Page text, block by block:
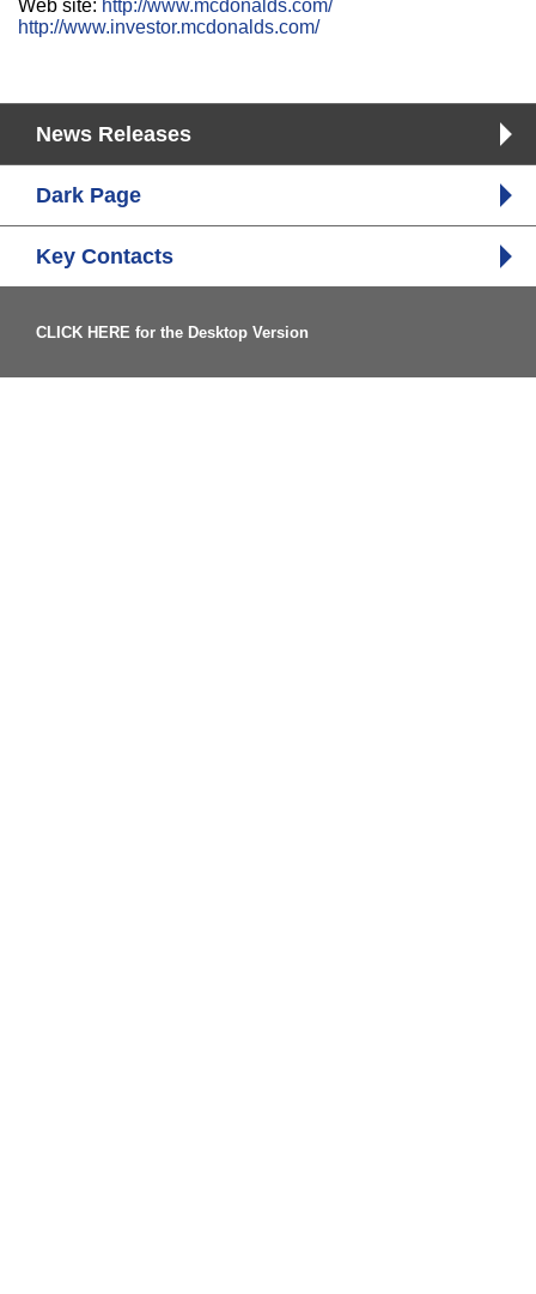
Web site: http://www.mcdonalds.com/
http://www.investor.mcdonalds.com/
News Releases
Dark Page
Key Contacts
CLICK HERE for the Desktop Version